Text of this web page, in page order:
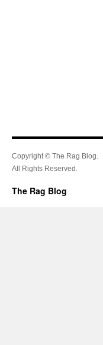
Copyright © The Rag Blog.
All Rights Reserved.
The Rag Blog